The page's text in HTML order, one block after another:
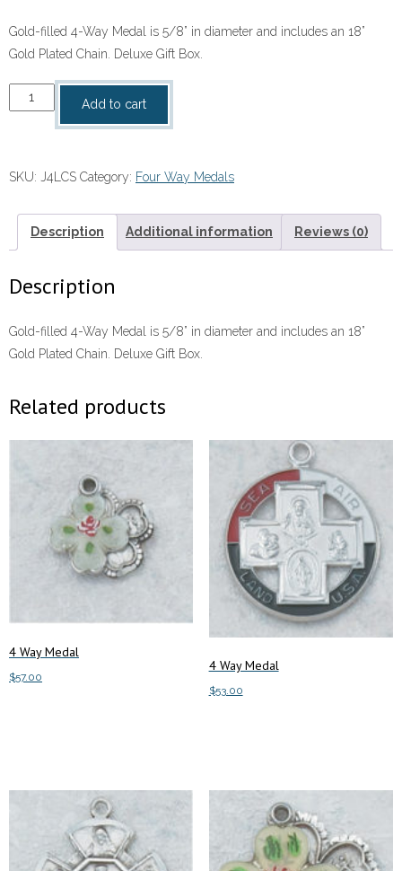
Gold-filled 4-Way Medal is 5/8” in diameter and includes an 18”
Gold Plated Chain. Deluxe Gift Box.
Way
Add to cart
SKU: J4LCS Category: Four Way Medals
Description Additional information Reviews (0)
Description
Gold-filled 4-Way Medal is 5/8” in diameter and includes an 18”
Gold Plated Chain. Deluxe Gift Box.
Related products
4 Way Medal
$57.00
4 Way Medal
$53.00